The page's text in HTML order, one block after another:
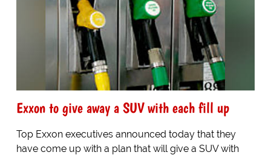
Exxon to give away a SUV with each fill up
Top Exxon executives announced today that they
have come up with a plan that will give a SUV with